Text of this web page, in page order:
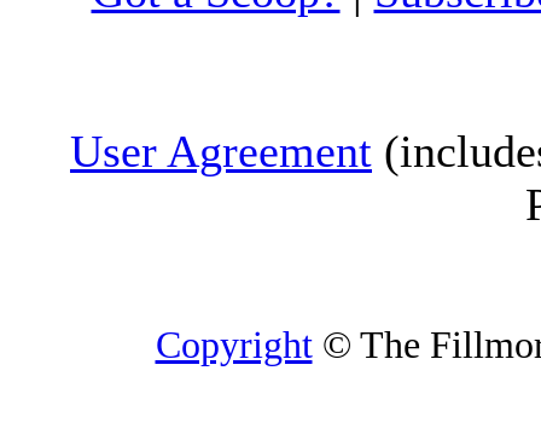
User Agreement
Copyright© The